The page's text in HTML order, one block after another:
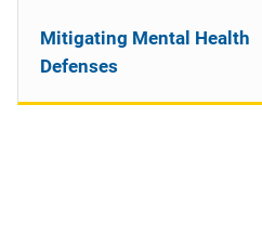
Mitigating Mental Health
Defenses